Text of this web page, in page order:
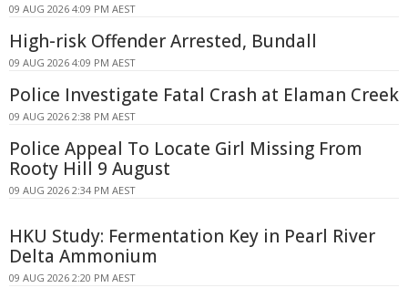
09 AUG 2026 4:09 PM AEST
High-risk Offender Arrested, Bundall
09 AUG 2026 4:09 PM AEST
Police Investigate Fatal Crash at Elaman Creek
09 AUG 2026 2:38 PM AEST
Police Appeal To Locate Girl Missing From
Rooty Hill 9 August
09 AUG 2026 2:34 PM AEST
HKU Study: Fermentation Key in Pearl River
Delta Ammonium
09 AUG 2026 2:20 PM AEST